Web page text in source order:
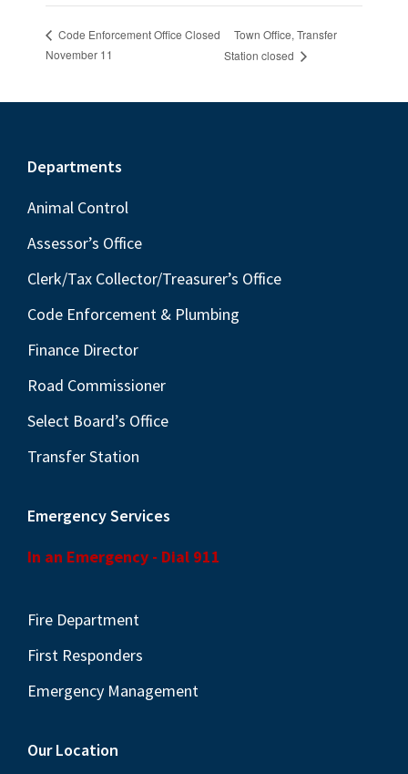
Code Enforcement Office Closed
November 11
Town Office, Transfer
Station closed
Footer
Departments
Animal Control
Assessor’s Office
Clerk/Tax Collector/Treasurer’s Office
Code Enforcement & Plumbing
Finance Director
Road Commissioner
Select Board’s Office
Transfer Station
Emergency Services
In an Emergency - Dial 911
Fire Department
First Responders
Emergency Management
Our Location